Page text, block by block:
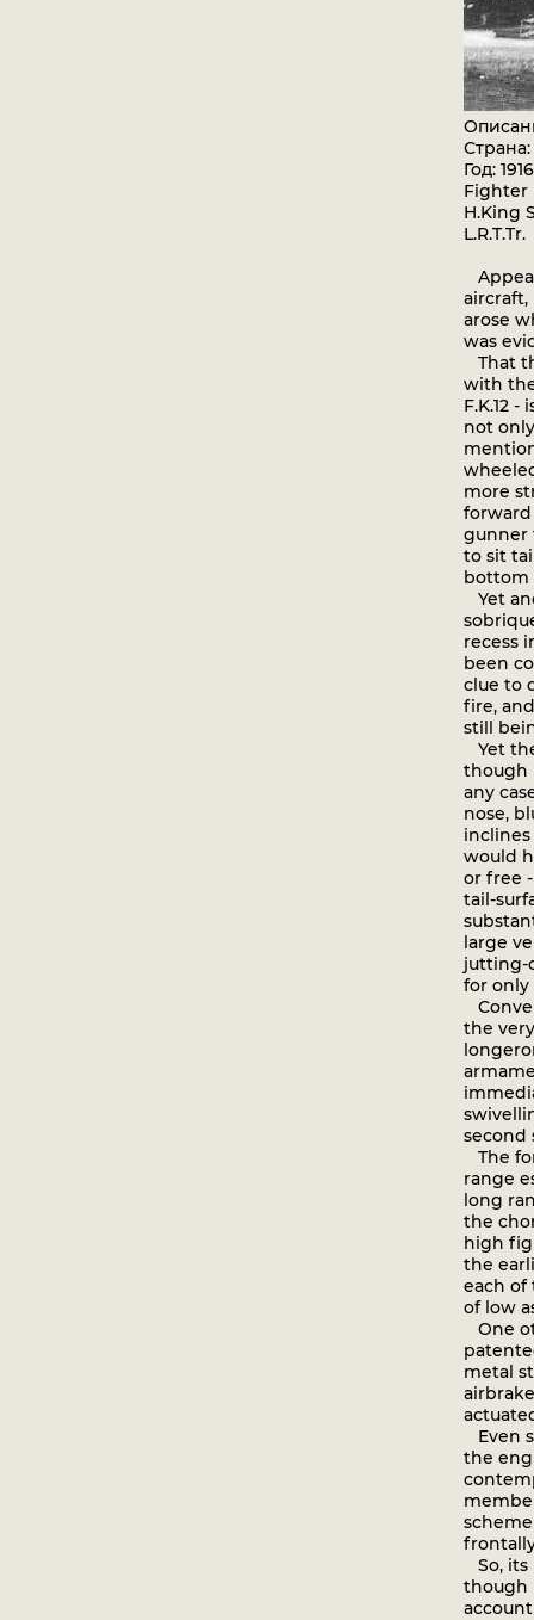
Год: 1916
Fighter
H.King
L.R.T.Tr.
arose
was
That
with
F.K.12
not
more
gunner
to sit
bottom
Yet
recess
been
clue to
fire,
still
Yet
though
any
nose,
would
or free
tail-
large
jutting-
for only
the
second
The
range
long
the
high
the
each of
of low
One
metal
Even
the
So, its
though